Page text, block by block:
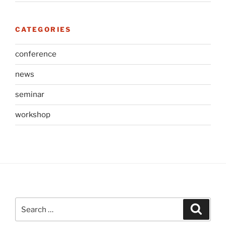
CATEGORIES
conference
news
seminar
workshop
for: